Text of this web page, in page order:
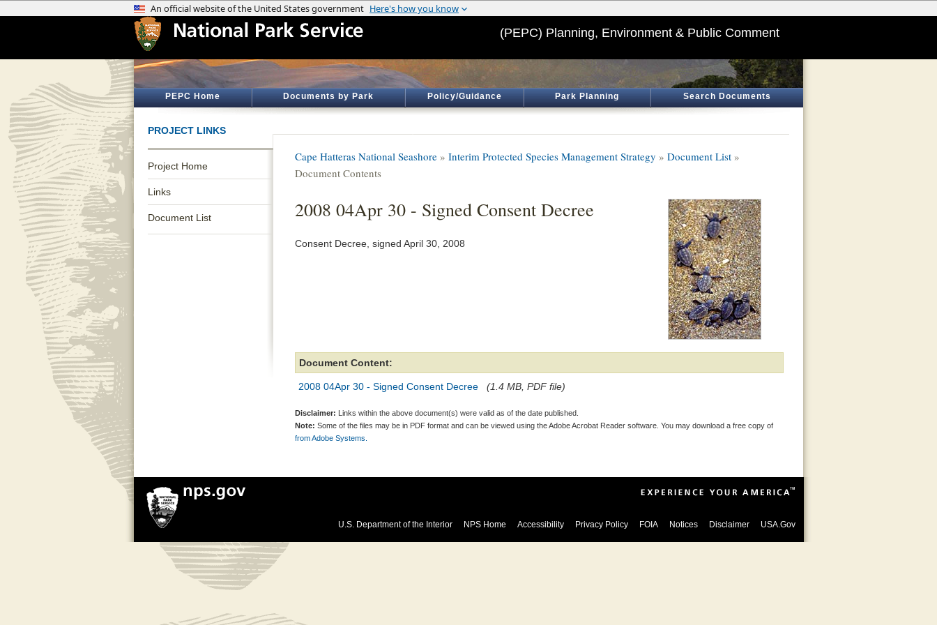
(PEPC) Planning, Environment & Public Comment
PEPC Home Documents by Park Policy/Guidance Park Planning Search Documents
PROJECT LINKS
Project Home
Links
Document List
Cape Hatteras National Seashore » Interim Protected Species Management Strategy » Document List »
Document Contents
2008 04Apr 30 - Signed Consent Decree
Consent Decree, signed April 30, 2008
Document Content:
2008 04Apr 30 - Signed Consent Decree (1.4 MB, PDF file)
Disclaimer: Links within the above document(s) were valid as of the date published.
Note: Some of the files may be in PDF format and can be viewed using the Adobe Acrobat Reader software. You may download a free copy of
from Adobe Systems.
U.S. Department of the Interior NPS Home Accessibility Privacy Policy FOIA Notices Disclaimer USA.Gov